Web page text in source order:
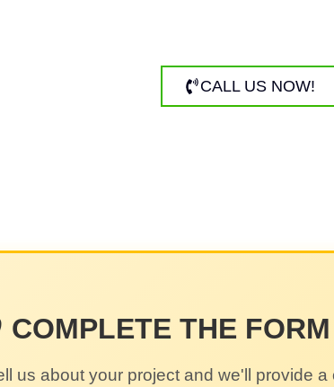
CALL US NOW!
COMPLETE THE
us about your project and we'll provide